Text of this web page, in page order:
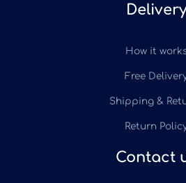
Delivery
How it
Free
Shipping &
Return
Contact